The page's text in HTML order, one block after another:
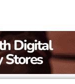
Digital
Stores